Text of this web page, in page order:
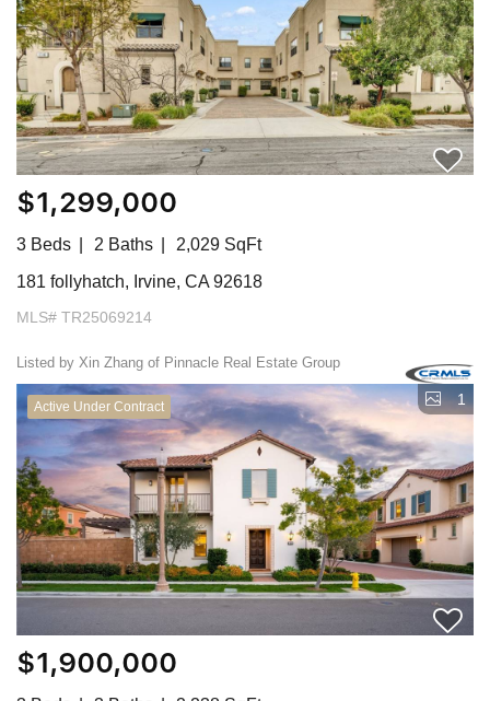
$1,299,000
3 Beds 2 Baths
2,029 SqFt
181 follyhatch, Irvine, CA 92618
MLS# TR25069214
Listed by Xin Zhang of Pinnacle Real Estate Group
Active Under Contract 1
$1,900,000